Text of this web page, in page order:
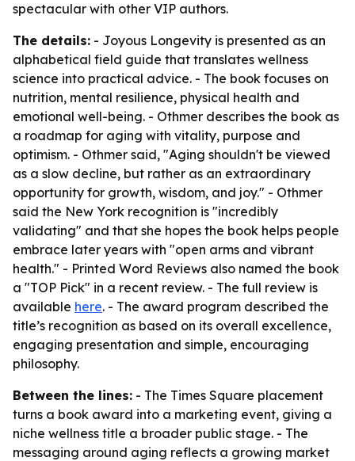
spectacular with other VIP authors.
The details: - Joyous Longevity is presented as an
alphabetical field guide that translates wellness
science into practical advice. - The book focuses on
nutrition, mental resilience, physical health and
emotional well-being. - Othmer describes the book as
a roadmap for aging with vitality, purpose and
optimism. - Othmer said, "Aging shouldn't be viewed
as a slow decline, but rather as an extraordinary
opportunity for growth, wisdom, and joy." - Othmer
said the New York recognition is "incredibly
validating" and that she hopes the book helps people
embrace later years with "open arms and vibrant
health." - Printed Word Reviews also named the book
a "TOP Pick" in a recent review. - The full review is
available here. - The award program described the
title’s recognition as based on its overall excellence,
engaging presentation and simple, encouraging
philosophy.
Between the lines: - The Times Square placement
turns a book award into a marketing event, giving a
niche wellness title a broader public stage. - The
messaging around aging reflects a growing market